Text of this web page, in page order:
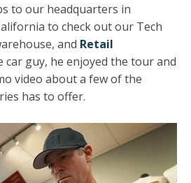
to our headquarters in
to check out our Tech
and Retail
car guy, he enjoyed the tour and
video about a few of the
has to offer.